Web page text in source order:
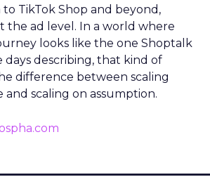
to TikTok Shop and beyond,
the ad level. In a world where
looks like the one Shoptalk
describing, that kind of
difference between scaling
scaling on assumption.